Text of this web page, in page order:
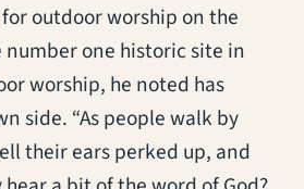
outdoor worship on the
number one historic site in
worship, he noted has
side. “As people walk by
their ears perked up, and